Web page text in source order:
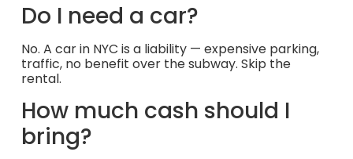
Do I need a car?
No. A car in NYC is a liability — expensive parking,
traffic, no benefit over the subway. Skip the
rental.
How much cash should I
bring?